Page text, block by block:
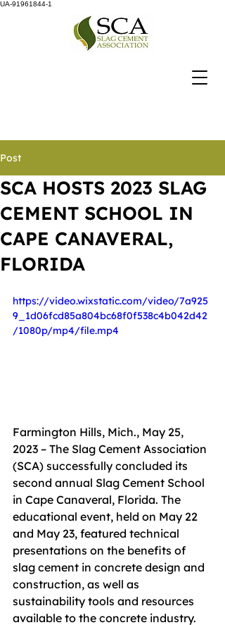
UA-91961844-1
Post
SCA HOSTS 2023 SLAG
CEMENT SCHOOL IN
CAPE CANAVERAL,
FLORIDA
https://video.wixstatic.com/video/7a925
9_1d06fcd85a804bc68f0f538c4b042d42
/1080p/mp4/file.mp4
Farmington Hills, Mich., May 25,
2023 – The Slag Cement Association
(SCA) successfully concluded its
second annual Slag Cement School
in Cape Canaveral, Florida. The
educational event, held on May 22
and May 23, featured technical
presentations on the benefits of
slag cement in concrete design and
construction, as well as
sustainability tools and resources
available to the concrete industry.